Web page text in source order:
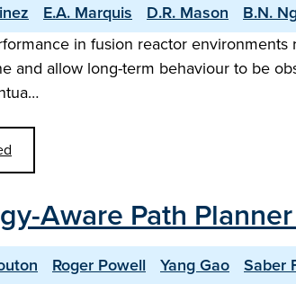
E.A. Marquis D.R. Mason B.N.
in fusion reactor
and allow long-term behaviour to be
Aware Path
Roger Powell Yang Gao
Saber